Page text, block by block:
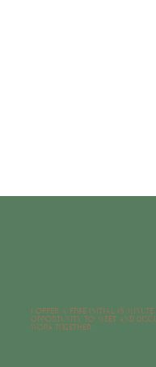
I offer a free initial 15
opportunity to meet and
work together.